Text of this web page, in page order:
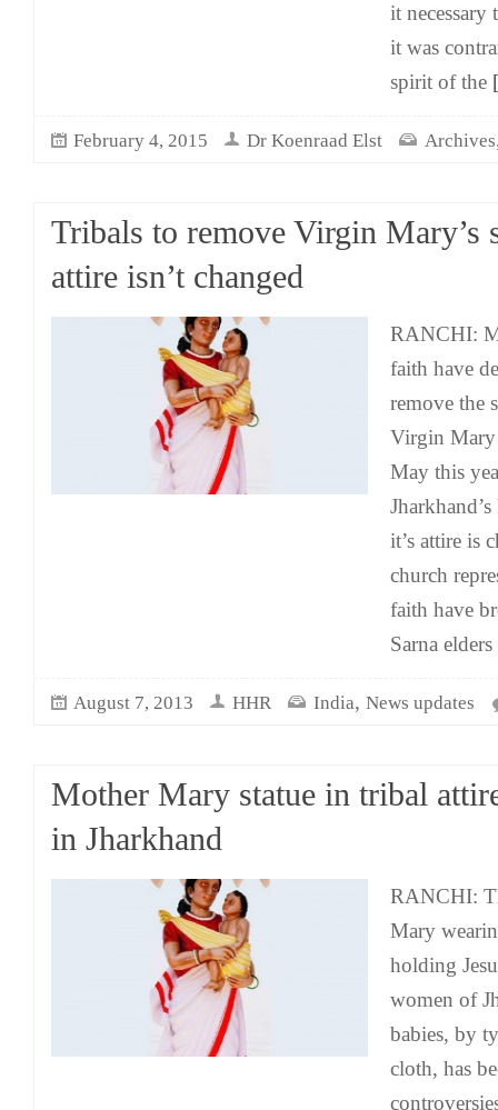
it
it was
spirit of the
February 4, 2015 Dr Koenraad Elst Archives
Tribals to remove Virgin Mary’s
attire isn’t changed
RANCHI:
faith have
remove the
Virgin
May this
it’s attire is
church
faith have
Sarna
August 7, 2013 HHR India, News updates
Mother Mary statue in tribal
in Jharkhand
RANCHI:
Mary
holding
women of
babies, by
cloth, has